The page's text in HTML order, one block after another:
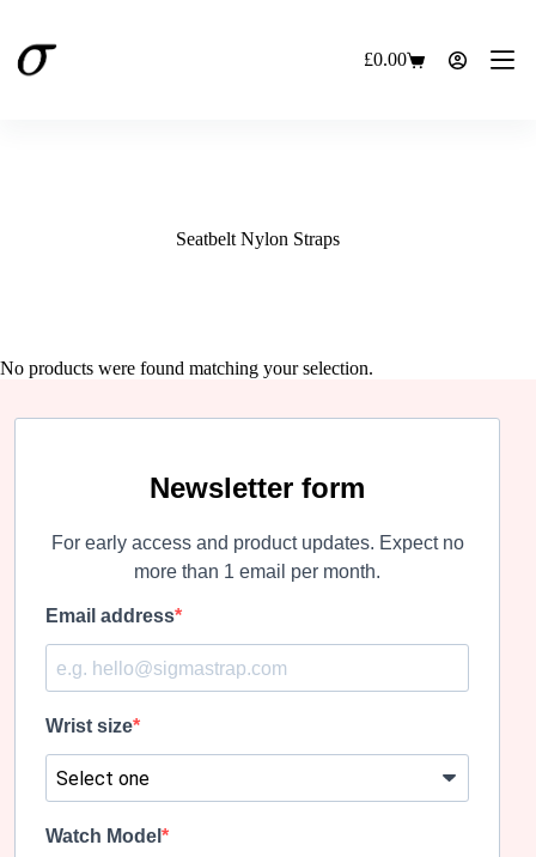
content
Shopping
£0.00
Seatbelt Nylon Straps
No products were found matching your selection.
Newsletter form
For early access and product updates. Expect no
more than 1 email per month.
Email address
Wrist size
Watch Model